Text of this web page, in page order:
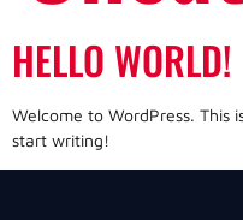
HELLO WORLD!
Welcome to WordPress. This
start writing!